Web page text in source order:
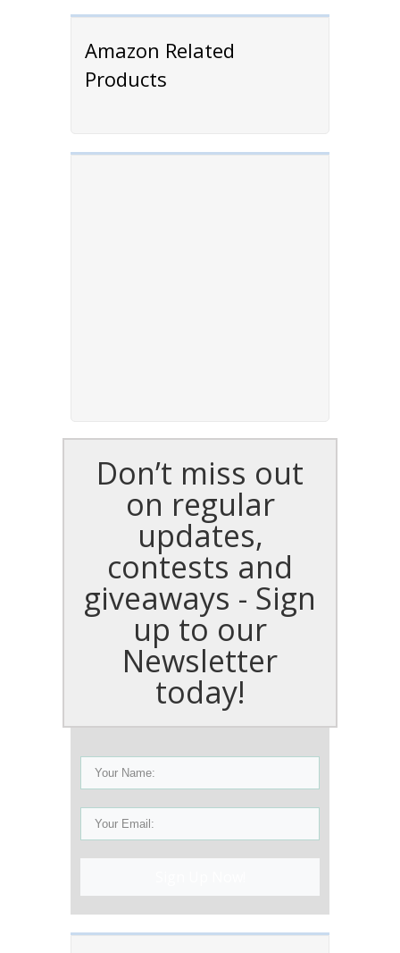
Amazon Related
Products
Don’t miss out
on regular
updates,
contests and
giveaways - Sign
up to our
Newsletter
today!